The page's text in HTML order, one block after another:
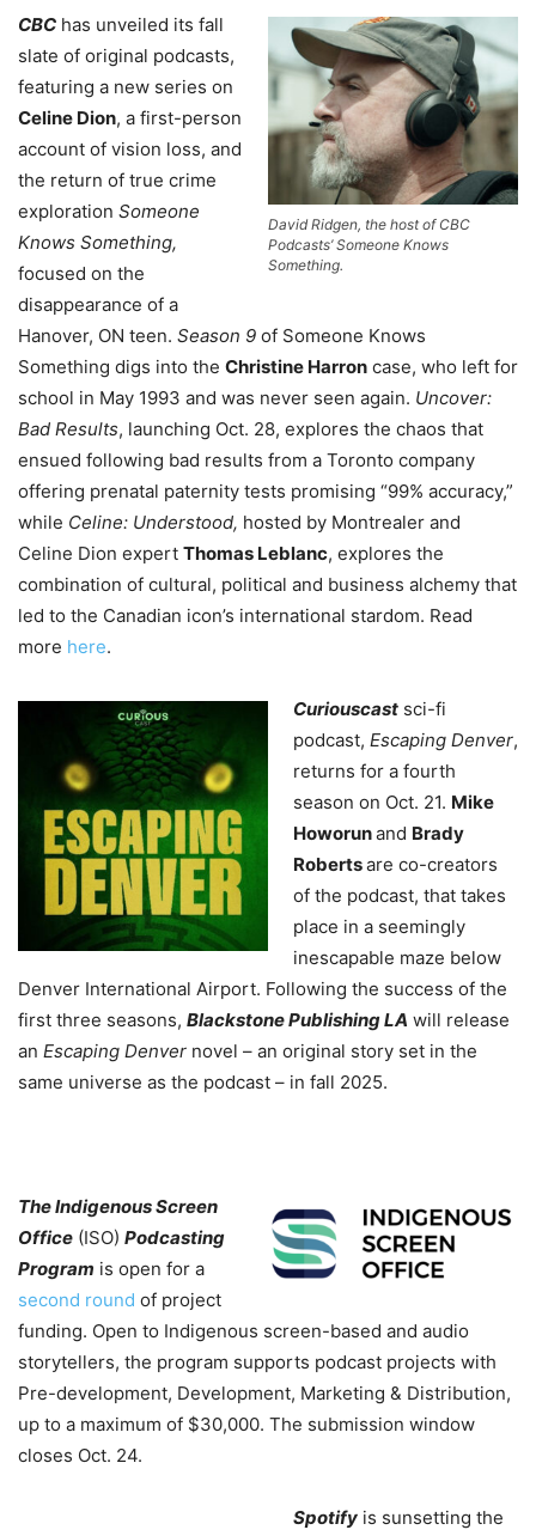
David Ridgen, the host of CBC
Podcasts’ Someone Knows
Something.
CBC has unveiled its fall
slate of original podcasts,
featuring a new series on
Celine Dion, a first-person
account of vision loss, and
the return of true crime
exploration Someone
Knows Something,
focused on the
disappearance of a
Hanover, ON teen. Season 9 of Someone Knows
Something digs into the Christine Harron case, who left for
school in May 1993 and was never seen again. Uncover:
Bad Results, launching Oct. 28, explores the chaos that
ensued following bad results from a Toronto company
offering prenatal paternity tests promising “99% accuracy,”
while Celine: Understood, hosted by Montrealer and
Celine Dion expert Thomas Leblanc, explores the
combination of cultural, political and business alchemy that
led to the Canadian icon’s international stardom. Read
more here.
Curiouscast sci-fi
podcast, Escaping Denver,
returns for a fourth
season on Oct. 21. Mike
Howorunand Brady
Robertsare co-creators
of the podcast, that takes
place in a seemingly
inescapable maze below
Denver International Airport. Following the success of the
first three seasons, Blackstone Publishing LA will release
an Escaping Denver novel – an original story set in the
same universe as the podcast – in fall 2025.
The Indigenous Screen
Office (ISO) Podcasting
Program is open for a
second round of project
funding. Open to Indigenous screen-based and audio
storytellers, the program supports podcast projects with
Pre-development, Development, Marketing & Distribution,
up to a maximum of $30,000. The submission window
closes Oct. 24.
Spotify is sunsetting the